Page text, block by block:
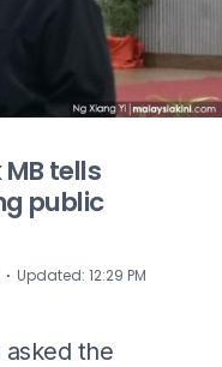
tells
public
⋅ Updated: 12:29 PM
the